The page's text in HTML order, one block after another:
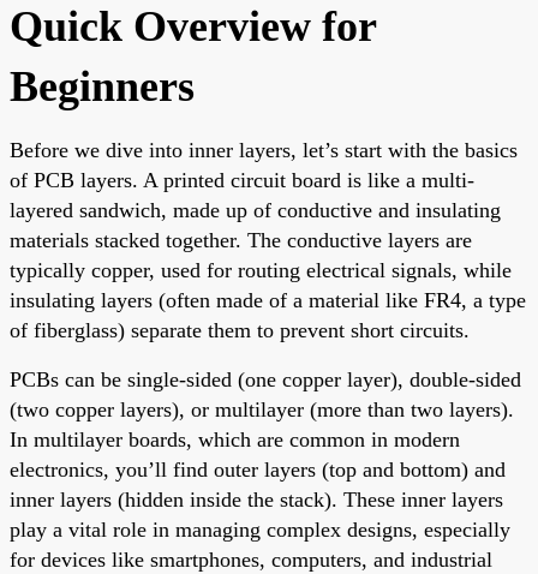
Quick Overview for
Beginners
Before we dive into inner layers, let’s start with the basics
of PCB layers. A printed circuit board is like a multi-
layered sandwich, made up of conductive and insulating
materials stacked together. The conductive layers are
typically copper, used for routing electrical signals, while
insulating layers (often made of a material like FR4, a type
of fiberglass) separate them to prevent short circuits.
PCBs can be single-sided (one copper layer), double-sided
(two copper layers), or multilayer (more than two layers).
In multilayer boards, which are common in modern
electronics, you’ll find outer layers (top and bottom) and
inner layers (hidden inside the stack). These inner layers
play a vital role in managing complex designs, especially
for devices like smartphones, computers, and industrial